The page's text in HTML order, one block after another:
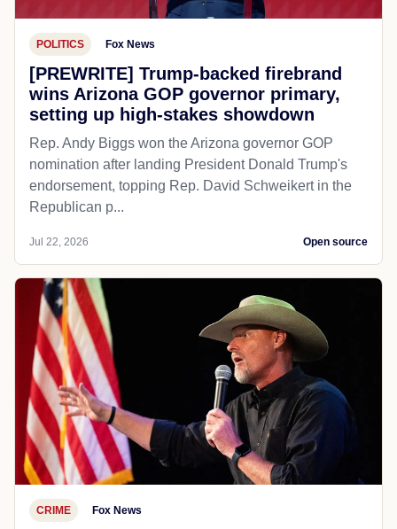
POLITICS Fox News
[PREWRITE] Trump-backed firebrand
wins Arizona GOP governor primary,
setting up high-stakes showdown
Rep. Andy Biggs won the Arizona governor GOP
nomination after landing President Donald Trump's
endorsement, topping Rep. David Schweikert in the
Republican p...
Jul 22, 2026 Open source
CRIME Fox News